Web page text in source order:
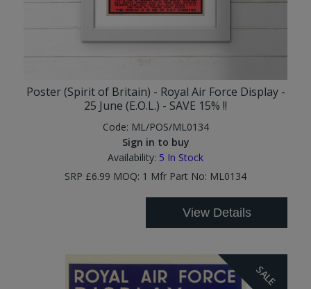
Poster (Spirit of Britain) - Royal Air Force Display -
25 June (E.O.L.) - SAVE 15% !!
Code: ML/POS/ML0134
Sign in to buy
Availability: 5 In Stock
SRP £6.99 MOQ: 1 Mfr Part No: ML0134
View Details
SALE